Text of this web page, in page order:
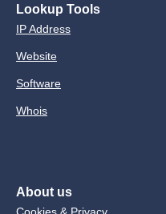
Lookup Tools
IP Address
Website
Software
Whois
About us